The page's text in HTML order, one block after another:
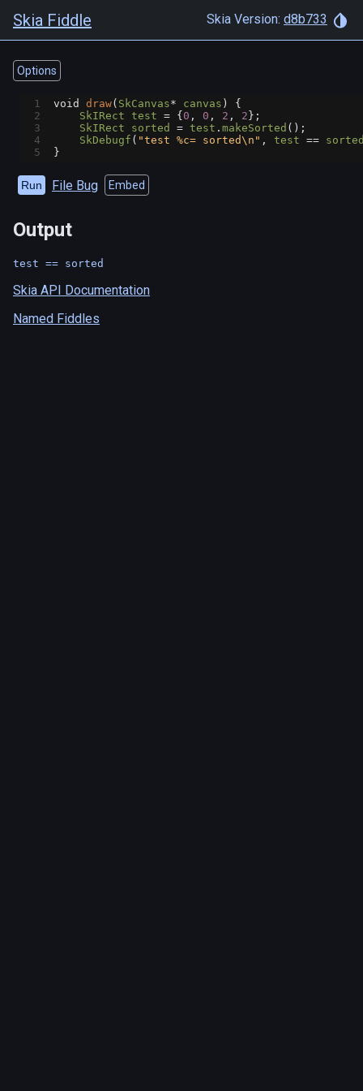
Skia Fiddle Skia Version: d8b733
Options
1 void draw( SkCanvas* canvas ) {
2
SkIRect test = { 0 , 0 , 2 , 2 };
3
SkIRect sorted = test . makeSorted ();
4
SkDebugf ( "test %c= sorted\n" , test ==
5
}
Run File Bug Embed
Output
Skia API Documentation
Named Fiddles